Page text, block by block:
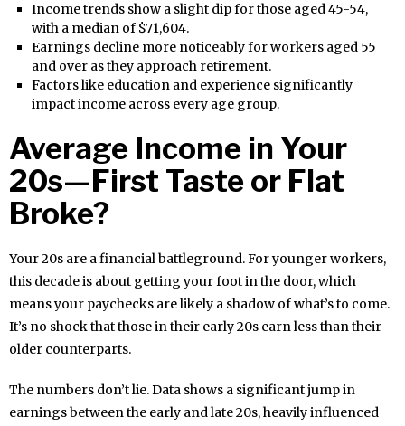
Income trends show a slight dip for those aged 45-54,
with a median of $71,604.
Earnings decline more noticeably for workers aged 55
and over as they approach retirement.
Factors like education and experience significantly
impact income across every age group.
Average Income in Your
20s—First Taste or Flat
Broke?
Your 20s are a financial battleground. For younger workers,
this decade is about getting your foot in the door, which
means your paychecks are likely a shadow of what’s to come.
It’s no shock that those in their early 20s earn less than their
older counterparts.
The numbers don’t lie. Data shows a significant jump in
earnings between the early and late 20s, heavily influenced